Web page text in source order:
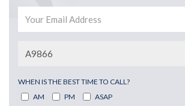
WHEN IS THE BEST TIME TO CALL?
AM
PM ASAP